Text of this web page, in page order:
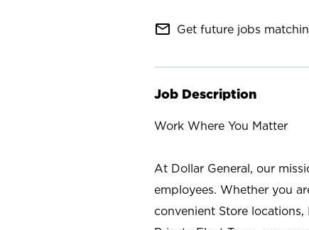
mail_outline Get future jobs
Job Description
Work Where You Matter
At Dollar General, our
employees. Whether you
convenient Store